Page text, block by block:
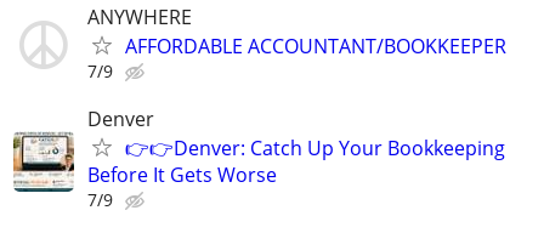
ANYWHERE
AFFORDABLE ACCOUNTANT/BOOKKEEPER
7/9
Denver
👉👉Denver: Catch Up Your Bookkeeping
Before It Gets Worse
7/9